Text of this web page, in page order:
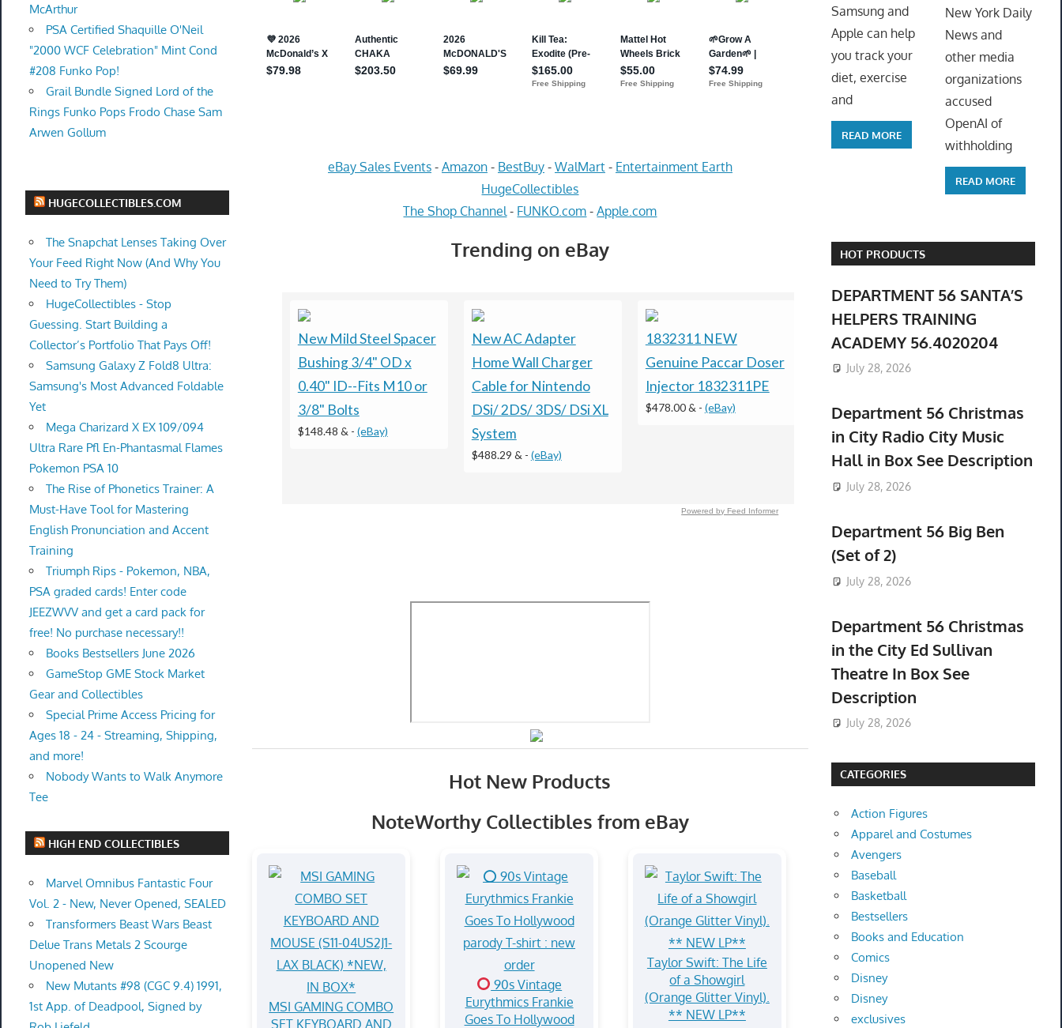
eBay Sales Events- Amazon- BestBuy- WalMart- Entertainment Earth
HugeCollectibles
The Shop Channel - FUNKO.com -Apple.com
Trending on eBay
New Mild Steel Spacer
Bushing 3/4" OD x
0.40" ID--Fits M10 or
3/8" Bolts
$148.48 & - (eBay)
New AC Adapter
Home Wall Charger
Cable for Nintendo
DSi/ 2DS/ 3DS/ DSi XL
System
$488.29 & - (eBay)
1832311 NEW
Genuine Paccar Doser
Injector 1832311PE
$478.00 & - (eBay)
NEW OPEN BOX
OPTREL CLEARMAXX
SYSTEM UP TO 18
HOUR
BATTERY/TOTE
New
Bolts
$378.44 &
Powered by Feed Informer
Hot New Products
NoteWorthy Collectibles from eBay
MSI GAMING COMBO
SET KEYBOARD AND
90s Vintage
Eurythmics Frankie
Goes To Hollywood
Taylor Swift: The Life
of a Showgirl
(Orange Glitter Vinyl).
** NEW LP**
McArthur
PSA Certified Shaquille O'Neil
"2000 WCF Celebration" Mint Cond
#208 Funko Pop!
Grail Bundle Signed Lord of the
Rings Funko Pops Frodo Chase Sam
Arwen Gollum
HUGECOLLECTIBLES.COM
The Snapchat Lenses Taking Over
Your Feed Right Now (And Why You
Need to Try Them)
HugeCollectibles - Stop
Guessing. Start Building a
Collector’s Portfolio That Pays Off!
Samsung Galaxy Z Fold8 Ultra:
Samsung's Most Advanced Foldable
Yet
Mega Charizard X EX 109/094
Ultra Rare Pfl En-Phantasmal Flames
Pokemon PSA 10
The Rise of Phonetics Trainer: A
Must-Have Tool for Mastering
English Pronunciation and Accent
Training
Triumph Rips - Pokemon, NBA,
PSA graded cards! Enter code
JEEZWVV and get a card pack for
free! No purchase necessary!!
Books Bestsellers June 2026
GameStop GME Stock Market
Gear and Collectibles
Special Prime Access Pricing for
Ages 18 - 24 - Streaming, Shipping,
and more!
Nobody Wants to Walk Anymore
Tee
HIGH END COLLECTIBLES
Marvel Omnibus Fantastic Four
Vol. 2 - New, Never Opened, SEALED
Transformers Beast Wars Beast
Delue Trans Metals 2 Scourge
Unopened New
New Mutants #98 (CGC 9.4) 1991,
1st App. of Deadpool, Signed by
Samsung and
Apple can help
you track your
diet, exercise
and
READ MORE
New York Daily
News and
other media
organizations
accused
OpenAI of
withholding
READ MORE
HOT PRODUCTS
DEPARTMENT 56 SANTA’S
HELPERS TRAINING
ACADEMY 56.4020204
July 28, 2026
Department 56 Christmas
in City Radio City Music
Hall in Box See Description
July 28, 2026
Department 56 Big Ben
(Set of 2)
July 28, 2026
Department 56 Christmas
in the City Ed Sullivan
Theatre In Box See
Description
July 28, 2026
CATEGORIES
Action Figures
Apparel and Costumes
Avengers
Baseball
Basketball
Bestsellers
Books and Education
Comics
Disney
Disney
exclusives